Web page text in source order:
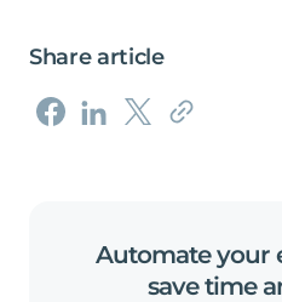
Share article
Automate your
save time